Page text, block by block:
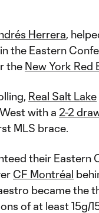
Herrera,
the Eastern
the New York Red
Real Salt Lake
with a 2-2
MLS brace.
their Eastern
CF Montréal
became the
of at least 15g/